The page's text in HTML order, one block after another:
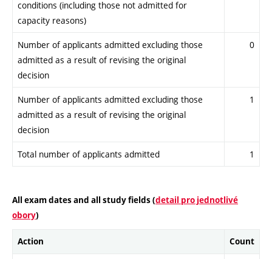
conditions (including those not admitted for
capacity reasons)
Number of applicants admitted excluding those
admitted as a result of revising the original
decision
0
Number of applicants admitted excluding those
admitted as a result of revising the original
decision
1
Total number of applicants admitted 1
All exam dates and all study fields (detail pro jednotlivé
obory)
Action Count